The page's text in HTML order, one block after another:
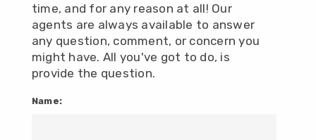
time, and for any reason at all! Our
agents are always available to answer
any question, comment, or concern you
might have. All you've got to do, is
provide the question.
Name: